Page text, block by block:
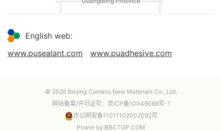
English web:
www.pusealant.com
www.puadhesive.com
© 2026 Beijing Comens New Materials Co., Ltd.
网站备案/许可证号： 京ICP备10049088号-1
京公网安备11011102002092号
Power by:BBCTOP.COM